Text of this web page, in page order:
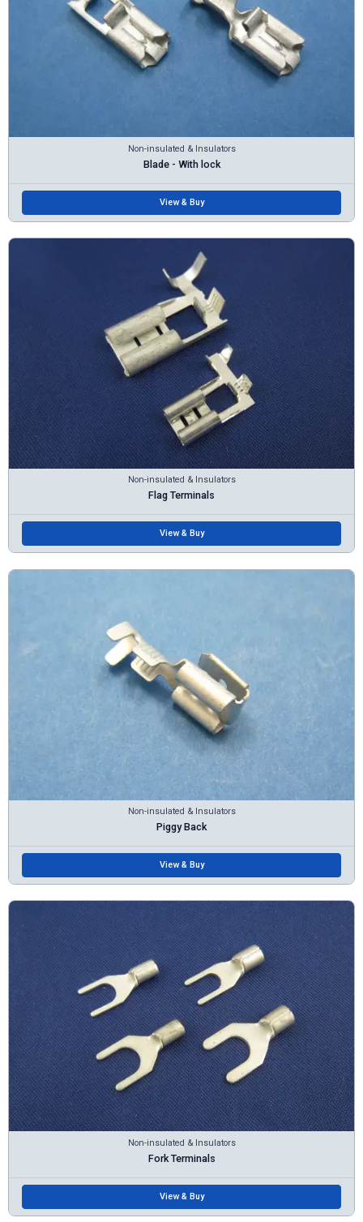
Non-insulated & Insulators
Blade - With lock
View & Buy
Non-insulated & Insulators
Flag Terminals
View & Buy
Non-insulated & Insulators
Piggy Back
View & Buy
Non-insulated & Insulators
Fork Terminals
View & Buy